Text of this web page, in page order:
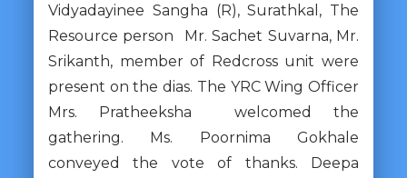
Vidyadayinee Sangha (R), Surathkal, The
Resource person Mr. Sachet Suvarna, Mr.
Srikanth, member of Redcross unit were
present on the dias. The YRC Wing Officer
Mrs. Pratheeksha welcomed the
gathering. Ms. Poornima Gokhale
conveyed the vote of thanks. Deepa